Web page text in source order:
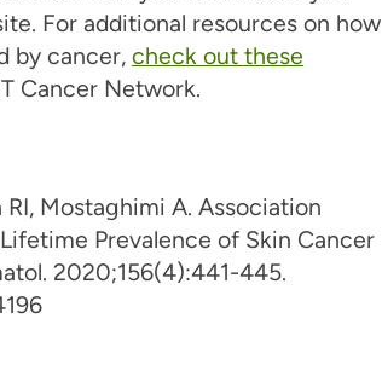
For additional resources on how
by cancer, check out these
Cancer Network.
Mostaghimi A. Association
Prevalence of Skin Cancer
2020;156(4):441-445.